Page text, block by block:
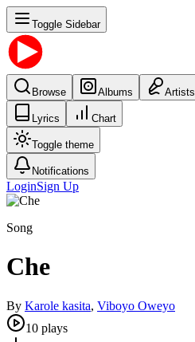
Toggle Sidebar
Browse Albums Artists
Lyrics Chart
Toggle theme
Notifications
LoginSign Up
Song
Che
By Karole kasita, Viboyo Oweyo
10 plays